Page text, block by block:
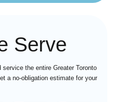
Serve
the entire Greater Toronto
a no-obligation estimate for your